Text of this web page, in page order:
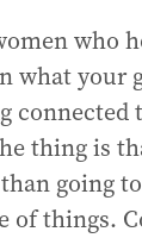
who
what your
connected
thing is
going
of things.